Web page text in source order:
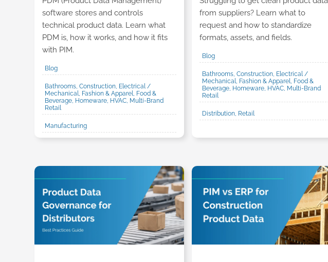
software stores and controls
technical product data. Learn what
PDM is, how it works, and how it fits
with PIM.
Blog
Bathrooms, Construction, Electrical /
Mechanical, Fashion & Apparel, Food &
Beverage, Homeware, HVAC, Multi-Brand
Retail
Manufacturing
from suppliers? Learn what to
request and how to standardize
formats, assets, and fields.
Blog
Bathrooms, Construction, Electrical /
Mechanical, Fashion & Apparel, Food &
Beverage, Homeware, HVAC, Multi-Brand
Retail
Distribution, Retail